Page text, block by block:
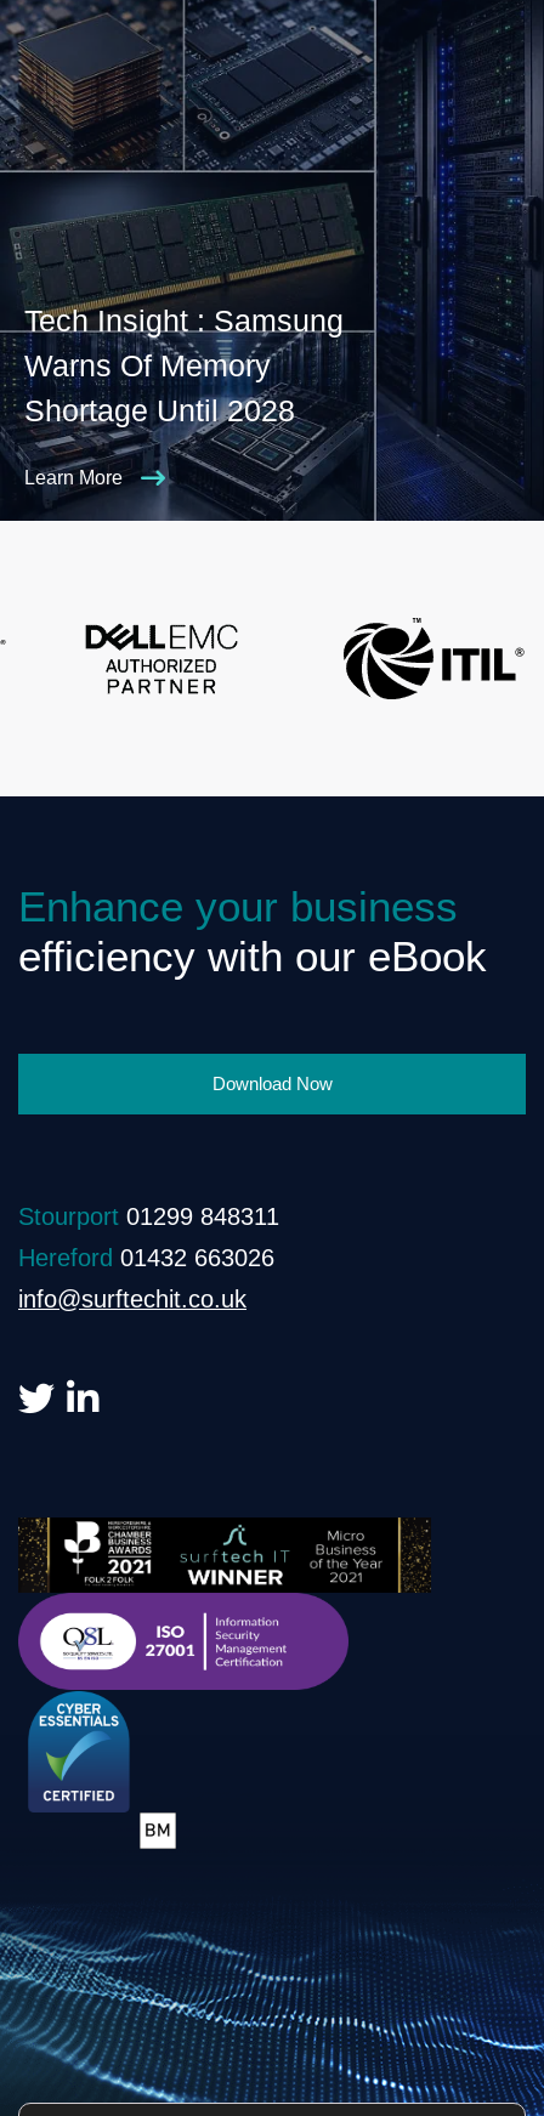
Tech Insight : Samsung
Warns Of Memory
Shortage Until 2028
Learn More
Enhance your business
efficiency with our eBook
Download Now
Stourport 01299 848311
Hereford 01432 663026
info@surftechit.co.uk